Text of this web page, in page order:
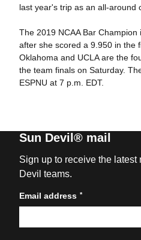
last year's trip as an all-around
The 2019 NCAA Bar
after she scored a 9.950 in the
Oklahoma and UCLA are the
the team finals on Saturday.
ESPNU at 7 p.m. EDT.
Sun Devil® mail
Sign up to receive the
Devil teams.
Email address *